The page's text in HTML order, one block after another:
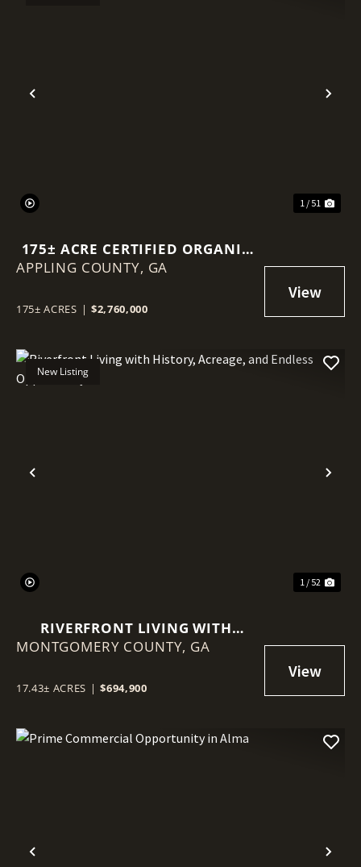
Previous
1 / 51
175± ACRE CERTIFIED ORGANIC
BLUEBERRY FARM
APPLING COUNTY, GA
175± ACRES | $2,760,000
Previous
New Listing
1 / 52
RIVERFRONT LIVING WITH
HISTORY, ACREAGE, AND
MONTGOMERY COUNTY, GA
17.43± ACRES | $694,900